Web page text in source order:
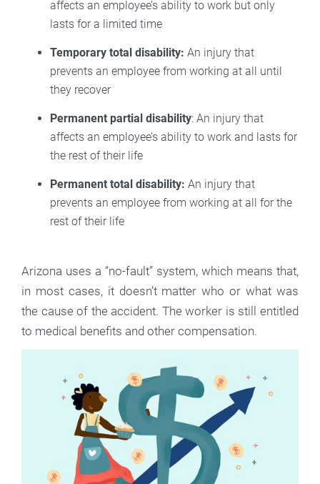
affects an employee’s ability to work but only
lasts for a limited time
Temporary total disability: An injury that
prevents an employee from working at all until
they recover
Permanent partial disability: An injury that
affects an employee’s ability to work and lasts for
the rest of their life
Permanent total disability: An injury that
prevents an employee from working at all for the
rest of their life
Arizona uses a “no-fault” system, which means that,
in most cases, it doesn’t matter who or what was
the cause of the accident. The worker is still entitled
to medical benefits and other compensation.